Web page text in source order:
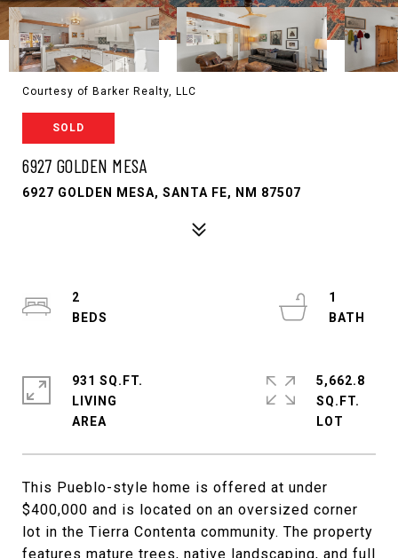
Courtesy of Barker Realty, LLC
SOLD
6927 GOLDEN MESA
6927 GOLDEN MESA, SANTA FE, NM 87507
This Pueblo-style home is offered at under
$400,000 and is located on an oversized corner
lot in the Tierra Contenta community. The property
features mature trees, native landscaping, and full
2
1
931 SQ.FT.
LIVING
5,662.8
SQ.FT.